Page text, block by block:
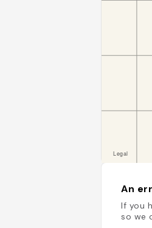
An
If you
so we